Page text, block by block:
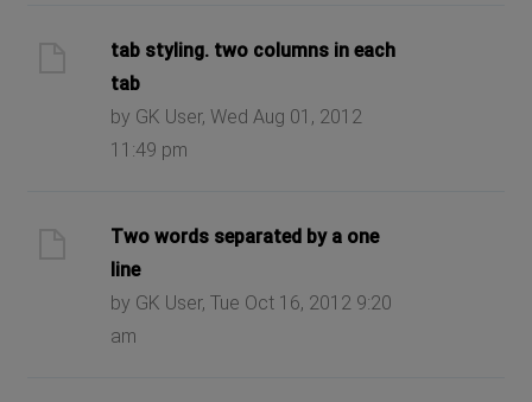
tab styling. two columns in each
tab
by GK User, Wed Aug 01, 2012
11:49 pm
Two words separated by a one
line
by GK User, Tue Oct 16, 2012 9:20
am